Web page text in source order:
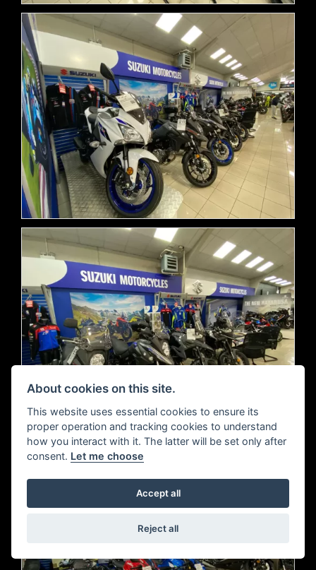
About cookies on this site.
This website uses essential cookies to ensure its
proper operation and tracking cookies to understand
how you interact with it. The latter will be set only after
consent. Let me choose
Accept all
Reject all